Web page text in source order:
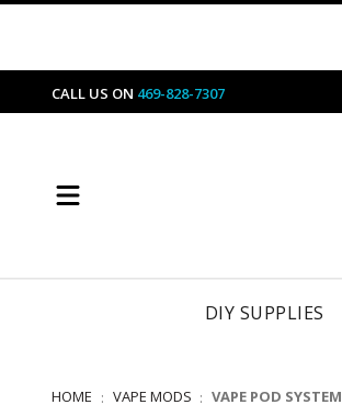
CALL US ON 469-828-7307
DIY SUPPLIES
HOME VAPE MODS VAPE POD SYSTEM